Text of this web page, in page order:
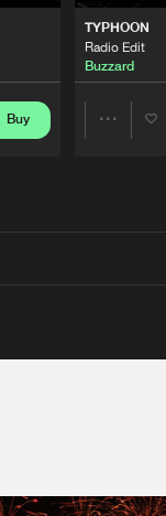
Buy
TYPHOON
Radio Edit
Buzzard